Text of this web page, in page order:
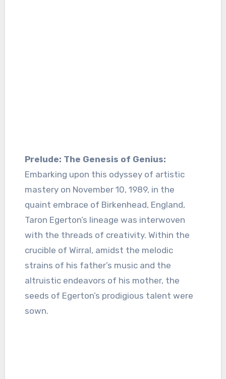
Prelude: The Genesis of Genius:
Embarking upon this odyssey of artistic
mastery on November 10, 1989, in the
quaint embrace of Birkenhead, England,
Taron Egerton’s lineage was interwoven
with the threads of creativity. Within the
crucible of Wirral, amidst the melodic
strains of his father’s music and the
altruistic endeavors of his mother, the
seeds of Egerton’s prodigious talent were
sown.